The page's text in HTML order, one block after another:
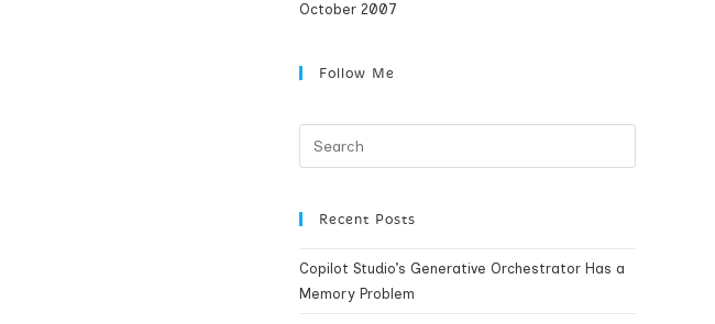
October 2007
Follow Me
Recent Posts
Copilot Studio’s Generative Orchestrator Has a
Memory Problem